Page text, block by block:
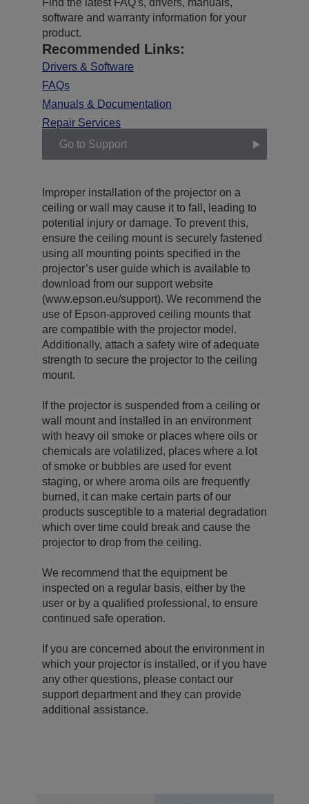
Find the latest FAQ's, drivers, manuals,
software and warranty information for your
product.
Recommended Links:
Drivers & Software
FAQs
Manuals & Documentation
Repair Services
Go to Support
Improper installation of the projector on a
ceiling or wall may cause it to fall, leading to
potential injury or damage. To prevent this,
ensure the ceiling mount is securely fastened
using all mounting points specified in the
projector’s user guide which is available to
download from our support website
(www.epson.eu/support). We recommend the
use of Epson-approved ceiling mounts that
are compatible with the projector model.
Additionally, attach a safety wire of adequate
strength to secure the projector to the ceiling
mount.
If the projector is suspended from a ceiling or
wall mount and installed in an environment
with heavy oil smoke or places where oils or
chemicals are volatilized, places where a lot
of smoke or bubbles are used for event
staging, or where aroma oils are frequently
burned, it can make certain parts of our
products susceptible to a material degradation
which over time could break and cause the
projector to drop from the ceiling.
We recommend that the equipment be
inspected on a regular basis, either by the
user or by a qualified professional, to ensure
continued safe operation.
If you are concerned about the environment in
which your projector is installed, or if you have
any other questions, please contact our
support department and they can provide
additional assistance.